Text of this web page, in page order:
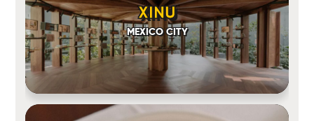
XINU
MEXICO CITY